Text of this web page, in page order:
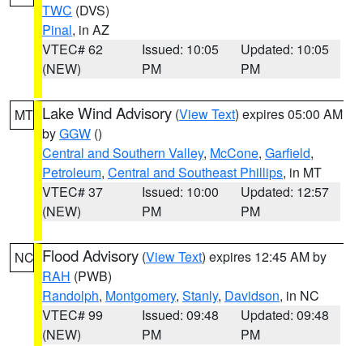
TWC (DVS)
Pinal, in AZ
VTEC# 62
(NEW)
Issued: 10:05
PM
Updated: 10:05
PM
MT Lake Wind Advisory (View Text) expires 05:00 AM
byGGW ()
Central and Southern Valley, McCone, Garfield,
Petroleum, Central and Southeast Phillips, in MT
VTEC# 37
(NEW)
Issued: 10:00
PM
Updated: 12:57
PM
NC Flood Advisory (View Text) expires 12:45 AM by
RAH (PWB)
Randolph, Montgomery, Stanly, Davidson, in NC
VTEC# 99
(NEW)
Issued: 09:48
PM
Updated: 09:48
PM